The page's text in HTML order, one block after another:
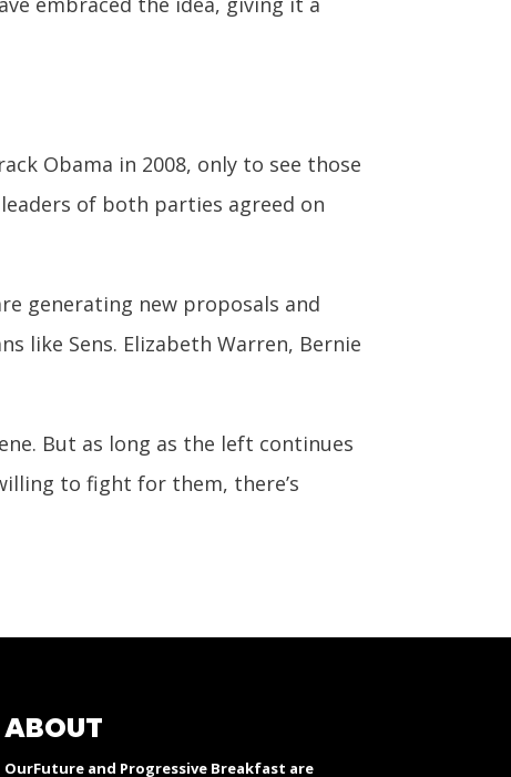
Obama in 2008, only to see those
of both parties agreed on
generating new proposals and
like Sens. Elizabeth Warren, Bernie
But as long as the left continues
to fight for them, there’s
ABOUT
OurFuture and Progressive Breakfast are